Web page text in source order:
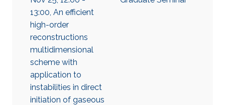
13:00, An efficient
high-order
reconstructions
multidimensional
scheme with
application to
instabilities in direct
initiation of gaseous